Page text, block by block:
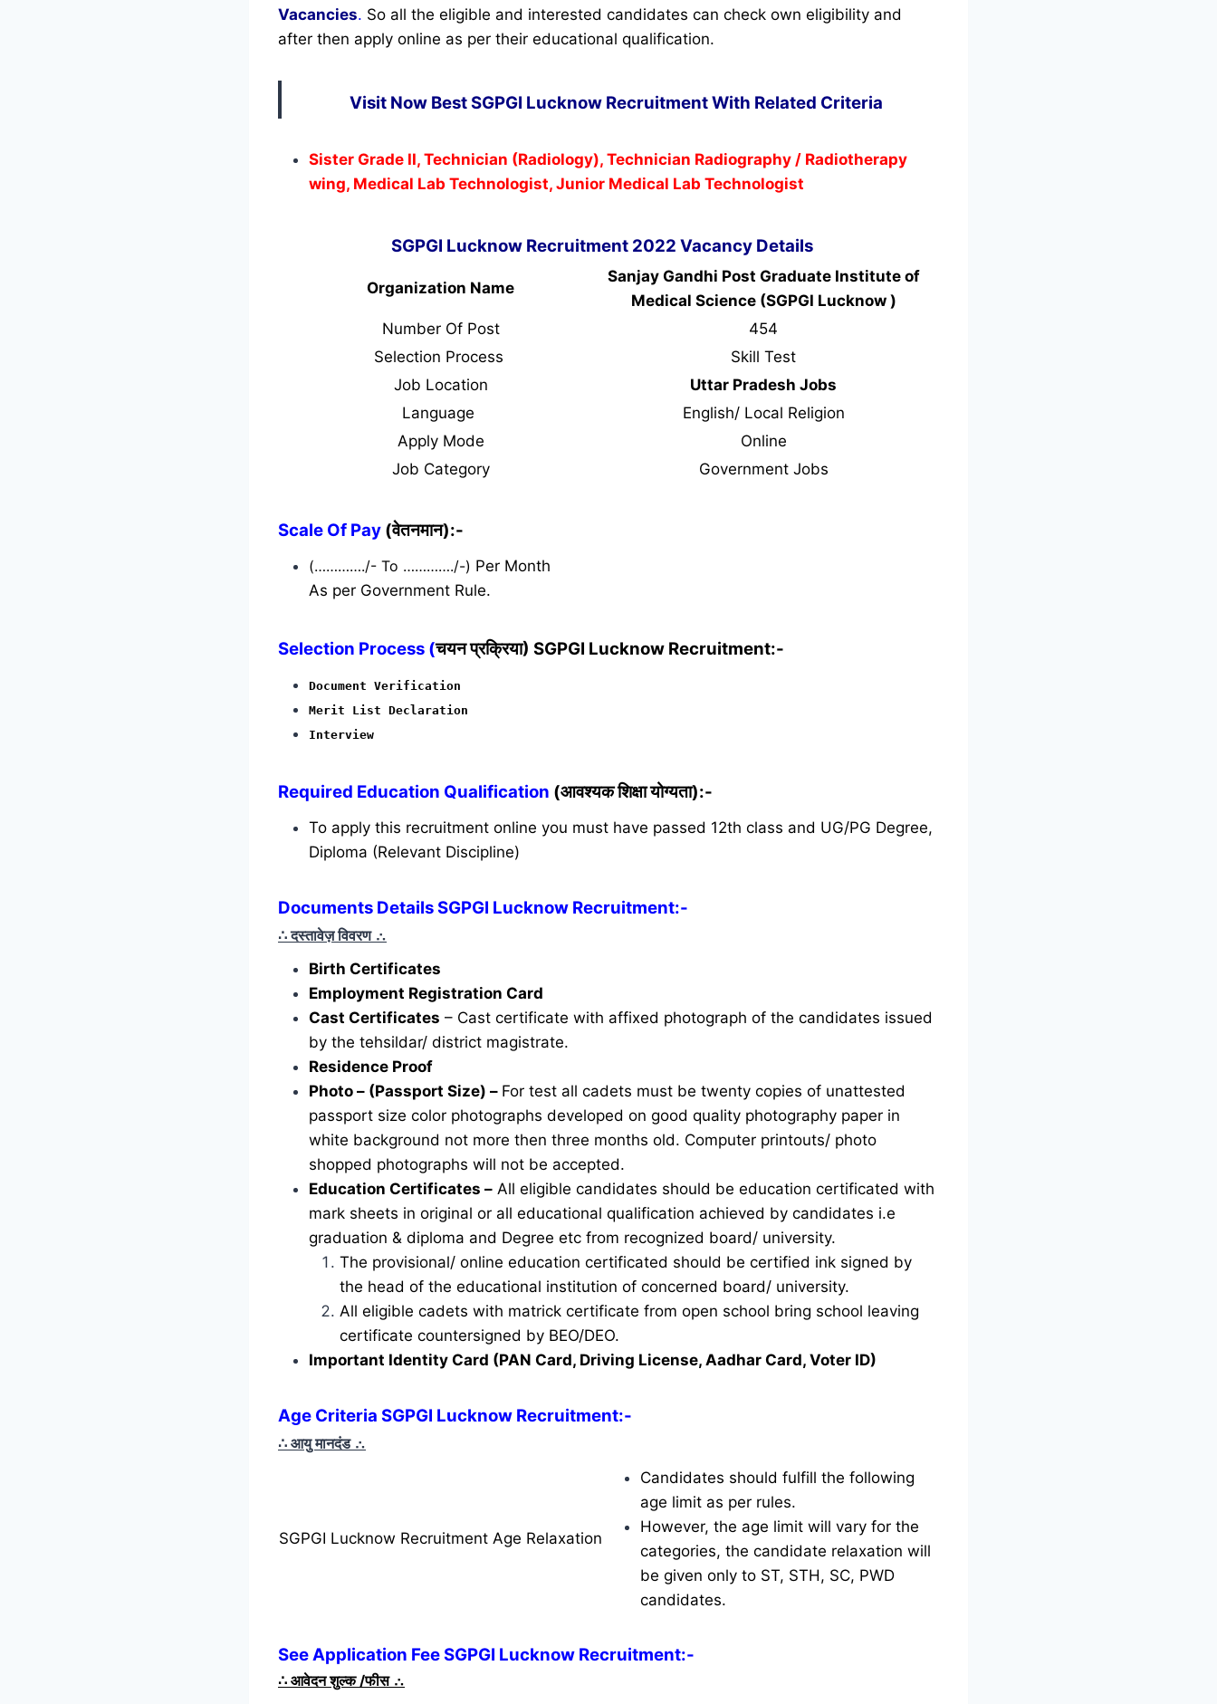
Vacancies. So all the eligible and interested candidates can check own eligibility and
after then apply online as per their educational qualification.
Visit Now Best SGPGI Lucknow Recruitment With Related Criteria
Sister Grade II, Technician (Radiology), Technician Radiography / Radiotherapy
wing, Medical Lab Technologist, Junior Medical Lab Technologist
SGPGI Lucknow Recruitment 2022 Vacancy Details
Organization Name
Sanjay Gandhi Post Graduate Institute of
Medical Science (SGPGI Lucknow )
Number Of Post
454
Selection Process
Skill Test
Job Location
Uttar Pradesh Jobs
Language
English/ Local Religion
Apply Mode
Online
Job Category
Government Jobs
Scale Of Pay (वेतनमान):-
(…………./- To …………./-) Per Month
As per Government Rule.
Selection Process (चयन प्रक्रिया) SGPGI Lucknow Recruitment:-
Document Verification
Merit List Declaration
Interview
Required Education Qualification (आवश्यक शिक्षा योग्यता):-
To apply this recruitment online you must have passed 12th class and UG/PG Degree,
Diploma (Relevant Discipline)
Documents Details SGPGI Lucknow Recruitment:-
∴ दस्तावेज़ विवरण ∴
Birth Certificates
Employment Registration Card
Cast Certificates – Cast certificate with affixed photograph of the candidates issued
by the tehsildar/ district magistrate.
Residence Proof
Photo – (Passport Size) – For test all cadets must be twenty copies of unattested
passport size color photographs developed on good quality photography paper in
white background not more then three months old. Computer printouts/ photo
shopped photographs will not be accepted.
Education Certificates – All eligible candidates should be education certificated with
mark sheets in original or all educational qualification achieved by candidates i.e
graduation & diploma and Degree etc from recognized board/ university.
The provisional/ online education certificated should be certified ink signed by
the head of the educational institution of concerned board/ university.
All eligible cadets with matrick certificate from open school bring school leaving
certificate countersigned by BEO/DEO.
Important Identity Card (PAN Card, Driving License, Aadhar Card, Voter ID)
Age Criteria SGPGI Lucknow Recruitment:-
∴ आयु मानदंड ∴
SGPGI Lucknow Recruitment Age Relaxation
Candidates should fulfill the following
age limit as per rules.
However, the age limit will vary for the
categories, the candidate relaxation will
be given only to ST, STH, SC, PWD
candidates.
See Application Fee SGPGI Lucknow Recruitment:-
∴ आवेदन शुल्क /फीस ∴